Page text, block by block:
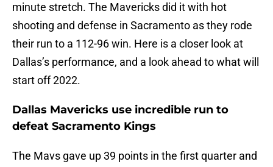
minute stretch. The Mavericks did it with hot
shooting and defense in Sacramento as they rode
their run to a 112-96 win. Here is a closer look at
Dallas’s performance, and a look ahead to what will
start off 2022.
Dallas Mavericks use incredible run to
defeat Sacramento Kings
The Mavs gave up 39 points in the first quarter and